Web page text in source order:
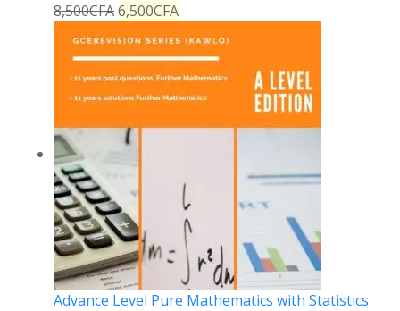
8,500CFA6,500CFA
Advance Level Pure Mathematics with Statistics